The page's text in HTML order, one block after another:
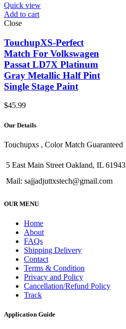
Quick view
Add to cart
Close
TouchupXS-Perfect
Match For Volkswagen
Passat LD7X Platinum
Gray Metallic Half Pint
Single Stage Paint
$45.99
Our Details
Touchupxs , Color Match Guaranteed
5 East Main Street Oakland, IL 61943
Mail: sajjadjuttxstech@gmail.com
OUR MENU
Home
About
FAQs
Shipping Delivery
Contact
Terms & Condition
Privacy and Policy
Cancellation/Refund Policy
Track
Application Guide